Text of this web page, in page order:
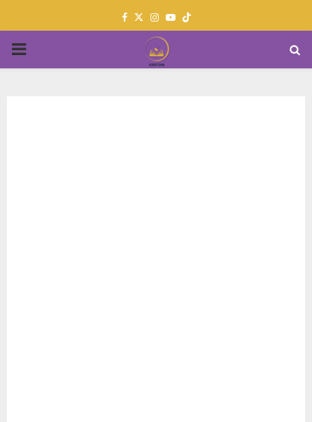
Facebook
TwitterInstagram
Youtube
PRIMARY